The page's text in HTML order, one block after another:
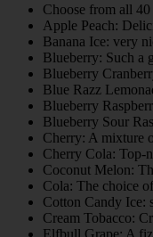
Choose from all
Apple Peach:
Banana Ice: very
Blueberry: Such a
Blueberry
Blue Razz
Blueberry
Blueberry Sour
Cherry: A mixture
Cherry Cola: Top-
Coconut Melon:
Cola: The choice
Cotton Candy Ice:
Cream Tobacco:
Elfbull Grape: A